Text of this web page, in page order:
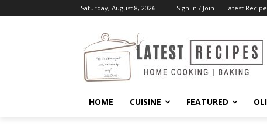
Saturday, August 8, 2026 Sign in / Join Latest
HOME CUISINE FEATURED